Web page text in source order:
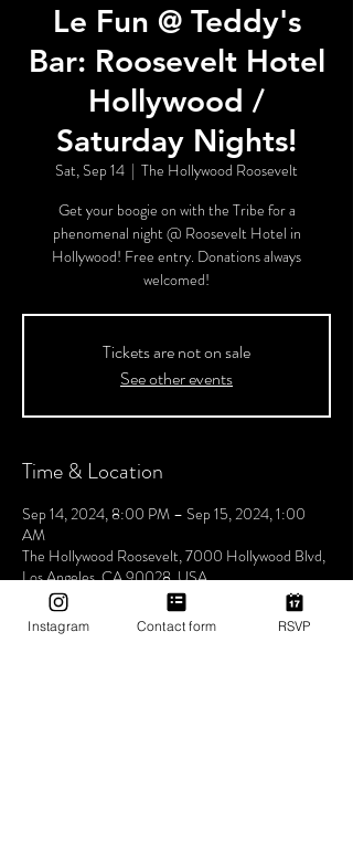
Le Fun @ Teddy's
Bar: Roosevelt Hotel
Hollywood /
Saturday Nights!
Sat, Sep 14
  |
The Hollywood Roosevelt
Get your boogie on with the Tribe for a
phenomenal night @ Roosevelt Hotel in
Hollywood! Free entry. Donations always
welcomed!
Tickets are not on sale
See other events
Time & Location
Sep 14, 2024, 8:00 PM – Sep 15, 2024, 1:00
AM
The Hollywood Roosevelt, 7000 Hollywood Blvd,
Los Angeles, CA 90028, USA
About The Event
Instagram Contact form RSVP